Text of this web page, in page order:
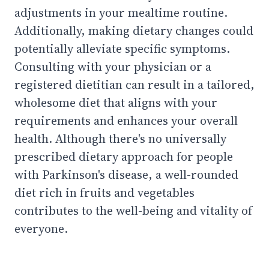
adjustments in your mealtime routine.
Additionally, making dietary changes could
potentially alleviate specific symptoms.
Consulting with your physician or a
registered dietitian can result in a tailored,
wholesome diet that aligns with your
requirements and enhances your overall
health. Although there's no universally
prescribed dietary approach for people
with Parkinson's disease, a well-rounded
diet rich in fruits and vegetables
contributes to the well-being and vitality of
everyone.